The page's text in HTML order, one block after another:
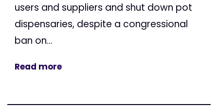
users and suppliers and shut down pot
dispensaries, despite a congressional
ban on...
Read more